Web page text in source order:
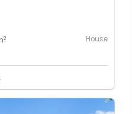
2 House